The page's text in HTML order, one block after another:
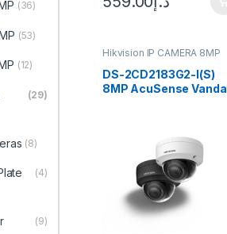
Hikvision IP CAMERA 8MP
DS-2CD2183G2-I(S)
8MP AcuSense Vandal
(36)
(53)
(12)
(29)
(8)
(4)
(9)